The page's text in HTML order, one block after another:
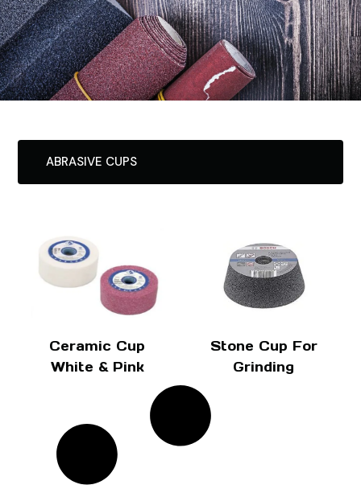
ABRASIVE CUPS
Ceramic Cup
White & Pink
Stone Cup For
Grinding